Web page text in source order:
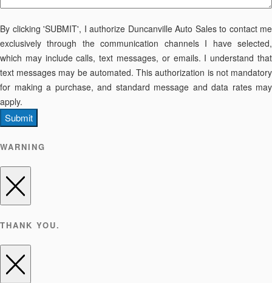
By clicking 'SUBMIT', I authorize Duncanville Auto Sales to contact me
exclusively through the communication channels I have selected,
which may include calls, text messages, or emails. I understand that
text messages may be automated. This authorization is not mandatory
for making a purchase, and standard message and data rates may
apply.
Submit
WARNING
THANK YOU.